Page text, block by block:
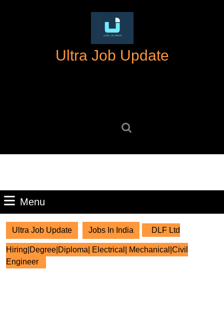
Ultra Job Update
Menu
Ultra Job Update Jobs In India DLF Ltd
Hiring|Degree|Diploma| Electrical| Mechanical|Civil
Engineer